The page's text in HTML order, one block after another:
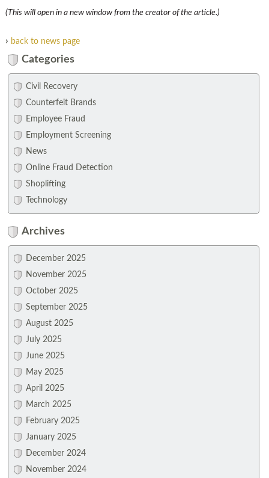
(This will open in a new window from the creator of the article.)
› back to news page
Categories
Civil Recovery
Counterfeit Brands
Employee Fraud
Employment Screening
News
Online Fraud Detection
Shoplifting
Technology
Archives
December 2025
November 2025
October 2025
September 2025
August 2025
July 2025
June 2025
May 2025
April 2025
March 2025
February 2025
January 2025
December 2024
November 2024